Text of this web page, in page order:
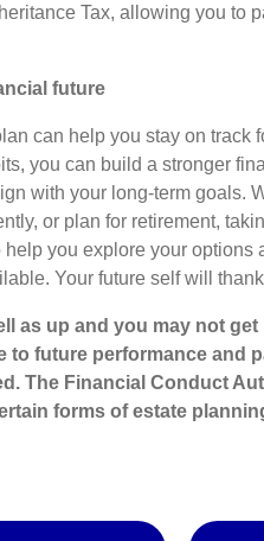
Tax, allowing you to
future
can help you stay on track
you can build a stronger
with your long-term goals.
or plan for retirement,
you explore your options
Your future self will
as up and you may not get
to future performance and
The Financial Conduct
forms of estate